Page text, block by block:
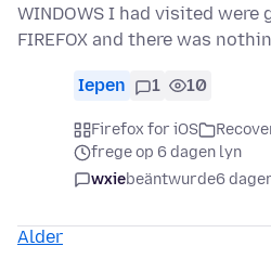
WINDOWS I had visited were
FIREFOX and there was
Iepen 1 10
Firefox for iOS
frege op 6 dagen lyn
wxiebeäntwurde6
Alder